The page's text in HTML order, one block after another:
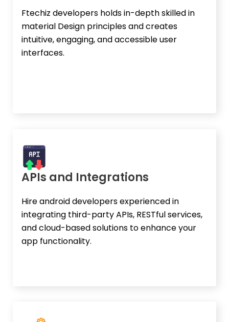
Ftechiz developers holds in-depth skilled in
material Design principles and creates
intuitive, engaging, and accessible user
interfaces.
APIs and Integrations
Hire android developers experienced in
integrating third-party APIs, RESTful services,
and cloud-based solutions to enhance your
app functionality.